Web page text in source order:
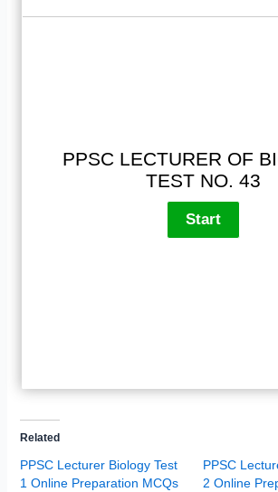
PPSC LECTURER OF
TEST NO. 43
Related
PPSC Lecturer Biology Test
1 Online Preparation MCQs
PPSC
2 Online